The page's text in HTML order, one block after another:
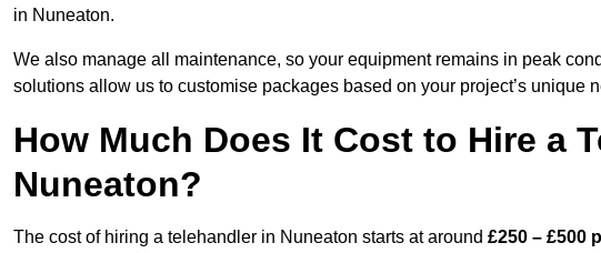
in Nuneaton.
We also manage all maintenance, so your equipment remains in peak
solutions allow us to customise packages based on your project’s unique
How Much Does It Cost to Hire a
Nuneaton?
The cost of hiring a telehandler in Nuneaton starts at around £250 – £500